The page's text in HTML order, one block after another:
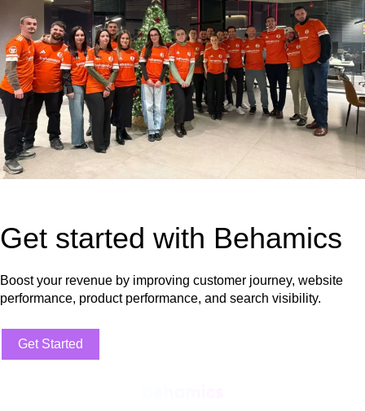
Get started with Behamics
Boost your revenue by improving customer journey, website
performance, product performance, and search visibility.
Get Started